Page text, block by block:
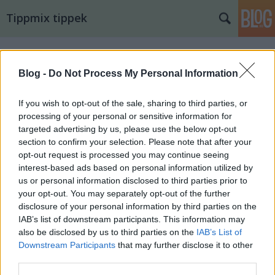
Blog - Do Not Process My Personal Information
If you wish to opt-out of the sale, sharing to third parties, or
processing of your personal or sensitive information for
targeted advertising by us, please use the below opt-out
section to confirm your selection. Please note that after your
opt-out request is processed you may continue seeing
interest-based ads based on personal information utilized by
us or personal information disclosed to third parties prior to
your opt-out. You may separately opt-out of the further
disclosure of your personal information by third parties on the
IAB’s list of downstream participants. This information may
also be disclosed by us to third parties on the IAB’s List of
Downstream Participants that may further disclose it to other
Tippmix tippek
16. tippjáték 1/15. nap